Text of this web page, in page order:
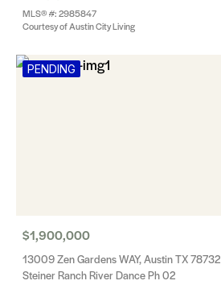
MLS® #: 2985847
Courtesy of Austin City Living
PENDING
$1,900,000
13009 Zen Gardens WAY, Austin TX 78732
Steiner Ranch River Dance Ph 02